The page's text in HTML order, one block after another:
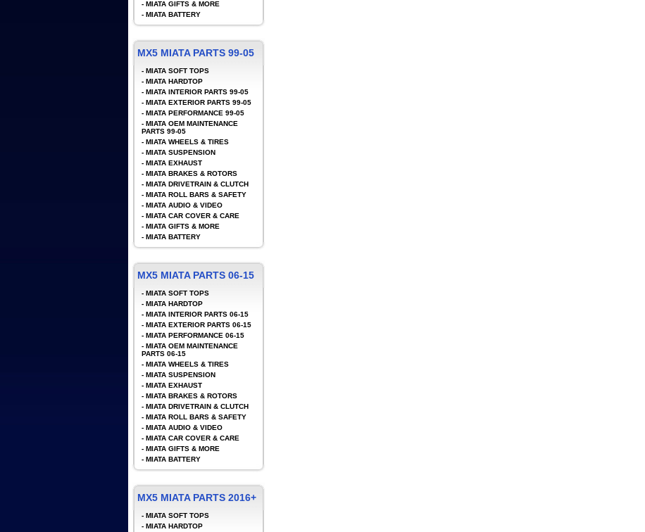
- MIATA GIFTS & MORE
- MIATA BATTERY
MX5 MIATA PARTS 99-05
- MIATA SOFT TOPS
- MIATA HARDTOP
- MIATA INTERIOR PARTS 99-05
- MIATA EXTERIOR PARTS 99-05
- MIATA PERFORMANCE 99-05
- MIATA OEM MAINTENANCE
PARTS 99-05
- MIATA WHEELS & TIRES
- MIATA SUSPENSION
- MIATA EXHAUST
- MIATA BRAKES & ROTORS
- MIATA DRIVETRAIN & CLUTCH
- MIATA ROLL BARS & SAFETY
- MIATA AUDIO & VIDEO
- MIATA CAR COVER & CARE
- MIATA GIFTS & MORE
- MIATA BATTERY
MX5 MIATA PARTS 06-15
- MIATA SOFT TOPS
- MIATA HARDTOP
- MIATA INTERIOR PARTS 06-15
- MIATA EXTERIOR PARTS 06-15
- MIATA PERFORMANCE 06-15
- MIATA OEM MAINTENANCE
PARTS 06-15
- MIATA WHEELS & TIRES
- MIATA SUSPENSION
- MIATA EXHAUST
- MIATA BRAKES & ROTORS
- MIATA DRIVETRAIN & CLUTCH
- MIATA ROLL BARS & SAFETY
- MIATA AUDIO & VIDEO
- MIATA CAR COVER & CARE
- MIATA GIFTS & MORE
- MIATA BATTERY
MX5 MIATA PARTS 2016+
- MIATA SOFT TOPS
- MIATA HARDTOP